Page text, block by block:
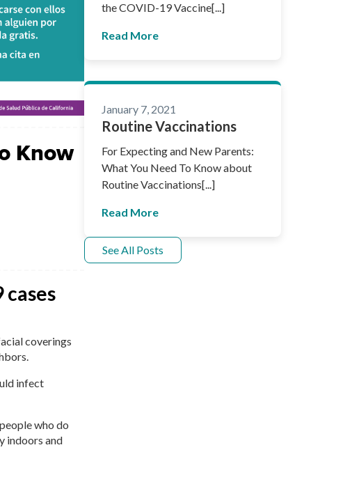
Know
cases
coverings
infect
who do
indoors and
the COVID-19 Vaccine[...]
Read More
January 7, 2021
Routine Vaccinations
For Expecting and New Parents:
What You Need To Know about
Routine Vaccinations[...]
Read More
See All Posts